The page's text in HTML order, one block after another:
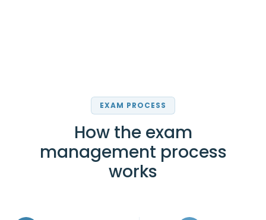
EXAM PROCESS
How the exam
management process
works